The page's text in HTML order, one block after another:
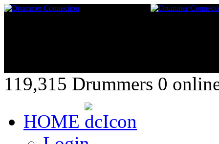
119,315 Drummers 0
HOME